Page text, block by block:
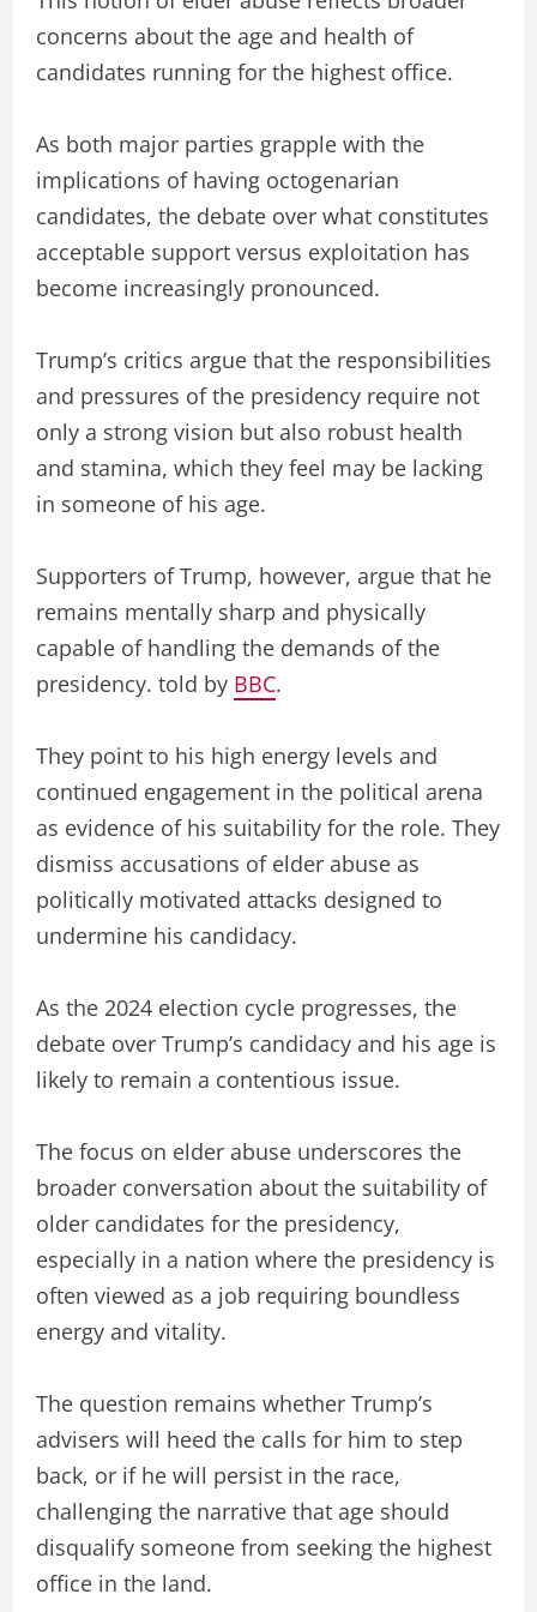
concerns about the age and health of
candidates running for the highest office.
As both major parties grapple with the
implications of having octogenarian
candidates, the debate over what constitutes
acceptable support versus exploitation has
become increasingly pronounced.
Trump’s critics argue that the responsibilities
and pressures of the presidency require not
only a strong vision but also robust health
and stamina, which they feel may be lacking
in someone of his age.
Supporters of Trump, however, argue that he
remains mentally sharp and physically
capable of handling the demands of the
presidency. told by BBC.
They point to his high energy levels and
continued engagement in the political arena
as evidence of his suitability for the role. They
dismiss accusations of elder abuse as
politically motivated attacks designed to
undermine his candidacy.
As the 2024 election cycle progresses, the
debate over Trump’s candidacy and his age is
likely to remain a contentious issue.
The focus on elder abuse underscores the
broader conversation about the suitability of
older candidates for the presidency,
especially in a nation where the presidency is
often viewed as a job requiring boundless
energy and vitality.
The question remains whether Trump’s
advisers will heed the calls for him to step
back, or if he will persist in the race,
challenging the narrative that age should
disqualify someone from seeking the highest
office in the land.